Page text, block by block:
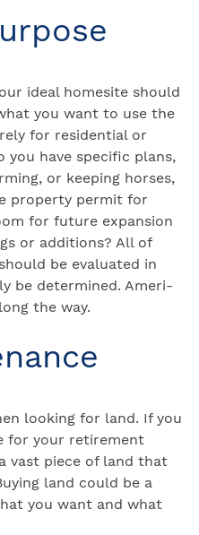
ideal homesite should
you want to use the
for residential or
you have specific plans,
or keeping horses,
property permit for
for future expansion
or additions? All of
be evaluated in
be determined. Ameri-
the way.
looking for land. If you
for your retirement
vast piece of land that
land could be a
you want and what